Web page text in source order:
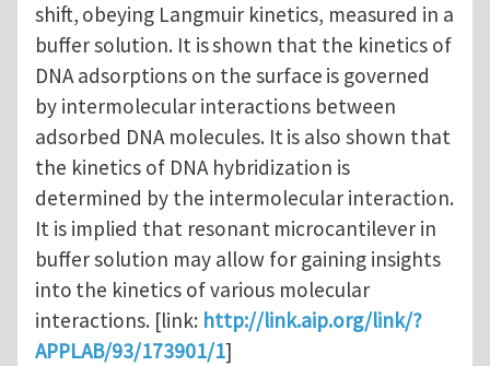
shift, obeying Langmuir kinetics, measured in a
buffer solution. It isshown that the kinetics of
DNA adsorptions on the surface is governed
by intermolecular interactions between
adsorbed DNA molecules. Itis also shown that
the kinetics of DNA hybridization is
determined by the intermolecular interaction.
It is implied that resonant microcantilever in
buffer solution may allow for gaining insights
into the kinetics of various molecular
interactions. [link: http://link.aip.org/link/?
APPLAB/93/173901/1]